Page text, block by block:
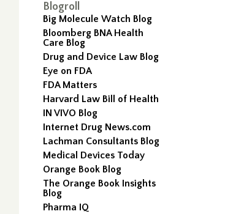
Blogroll
Big Molecule Watch Blog
Bloomberg BNA Health
Care Blog
Drug and Device Law Blog
Eye on FDA
FDA Matters
Harvard Law Bill of Health
IN VIVO Blog
Internet Drug News.com
Lachman Consultants Blog
Medical Devices Today
Orange Book Blog
The Orange Book Insights
Blog
Pharma IQ